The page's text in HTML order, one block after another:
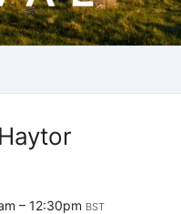
– 12:30pm BST